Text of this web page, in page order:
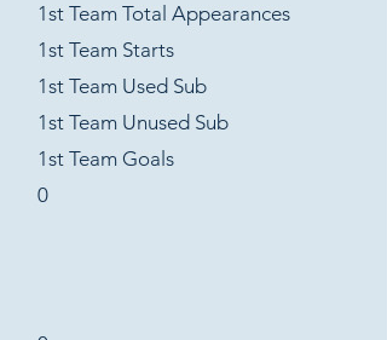
1st Team Total Appearances
1st Team Starts
1st Team Used Sub
1st Team Unused Sub
1st Team Goals
0